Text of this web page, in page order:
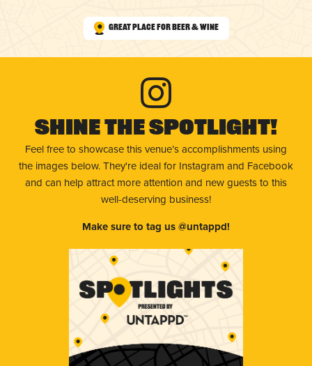
Great Place for Beer & Wine
Shine The Spotlight!
Feel free to showcase this venue’s accomplishments using
the images below. They're ideal for Instagram and Facebook
and can help attract more attention and new guests to this
well-deserving business!
Make sure to tag us @untappd!